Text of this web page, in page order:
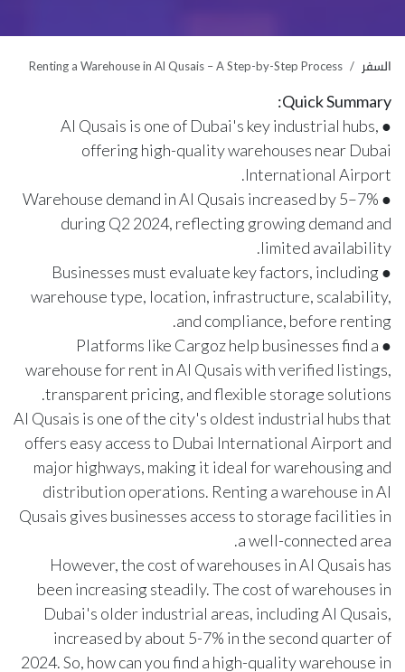
السفر Renting a Warehouse in Al Qusais – A Step-by-Step Process
Quick Summary:
● Al Qusais is one of Dubai's key industrial hubs,
offering high-quality warehouses near Dubai
International Airport.
● Warehouse demand in Al Qusais increased by 5–7%
during Q2 2024, reflecting growing demand and
limited availability.
● Businesses must evaluate key factors, including
warehouse type, location, infrastructure, scalability,
and compliance, before renting.
● Platforms like Cargoz help businesses find a
warehouse for rent in Al Qusais with verified listings,
transparent pricing, and flexible storage solutions.
Al Qusais is one of the city's oldest industrial hubs that
offers easy access to Dubai International Airport and
major highways, making it ideal for warehousing and
distribution operations. Renting a warehouse in Al
Qusais gives businesses access to storage facilities in
a well-connected area.
However, the cost of warehouses in Al Qusais has
been increasing steadily. The cost of warehouses in
Dubai's older industrial areas, including Al Qusais,
increased by about 5-7% in the second quarter of
2024. So, how can you find a high-quality warehouse in